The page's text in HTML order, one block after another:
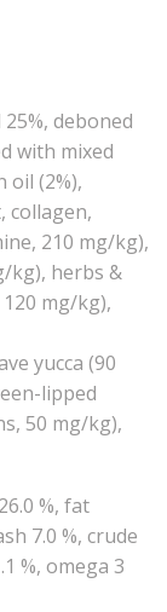
deboned
with mixed
oil (2%),
collagen,
210 mg/kg),
kg), herbs &
mg/kg),
yucca (90
lipped
50 mg/kg),
%, fat
7.0 %, crude
%, omega 3